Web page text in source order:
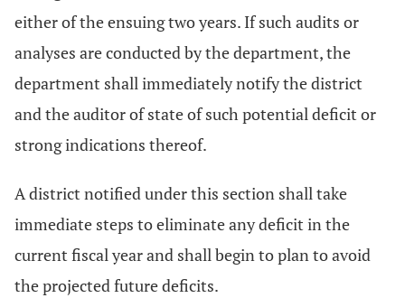
either of the ensuing two years. If such audits or
analyses are conducted by the department, the
department shall immediately notify the district
and the auditor of state of such potential deficit or
strong indications thereof.
A district notified under this section shall take
immediate steps to eliminate any deficit in the
current fiscal year and shall begin to plan to avoid
the projected future deficits.